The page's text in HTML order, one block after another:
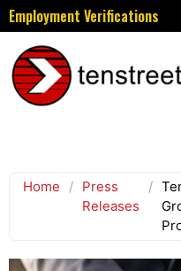
Employment Verifications
Home / Press
Releases
/